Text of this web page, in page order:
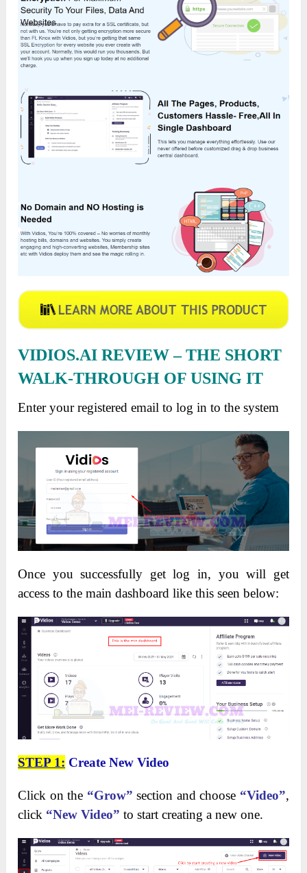
VIDIOS.AI REVIEW – THE SHORT
WALK-THROUGH OF USING IT
Enter your registered email to log in to the system
Once you successfully get log in, you will get
access to the main dashboard like this seen below:
STEP 1: Create New Video
Click on the “Grow” section and choose “Video”,
click “New Video” to start creating a new one.